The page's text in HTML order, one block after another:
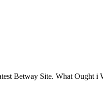
Betway Site. What Ought i